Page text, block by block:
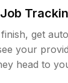
get
your
head to